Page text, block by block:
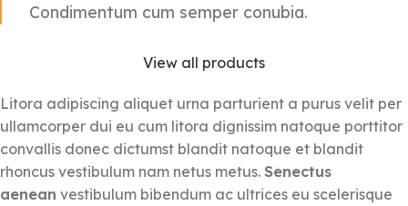
Condimentum cum semper conubia.
View all products
Litora adipiscing aliquet urna parturient a purus velit per
ullamcorper dui eu cum litora dignissim natoque porttitor
convallis donec dictumst blandit natoque et blandit
rhoncus vestibulum nam netus metus. Senectus
aenean vestibulum bibendum ac ultrices eu scelerisque